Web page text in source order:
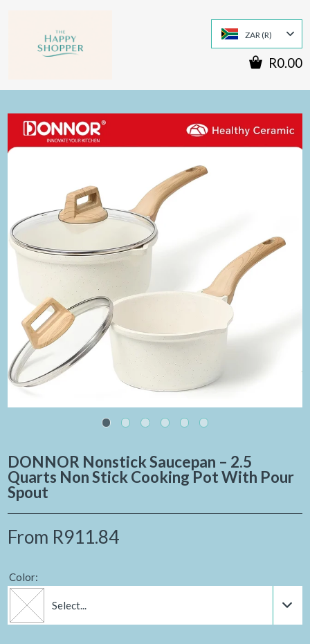
ZAR (R)
R0.00
DONNOR Nonstick Saucepan – 2.5
Quarts Non Stick Cooking Pot With Pour
Spout
From R911.84
Color:
Select...